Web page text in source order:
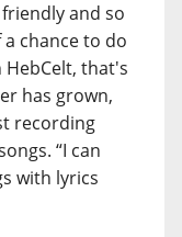
and so
chance to do
that's
has grown,
recording
“I can
with lyrics